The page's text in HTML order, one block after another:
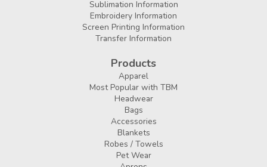
Sublimation Information
Embroidery Information
Screen Printing Information
Transfer Information
Products
Apparel
Most Popular with TBM
Headwear
Bags
Accessories
Blankets
Robes / Towels
Pet Wear